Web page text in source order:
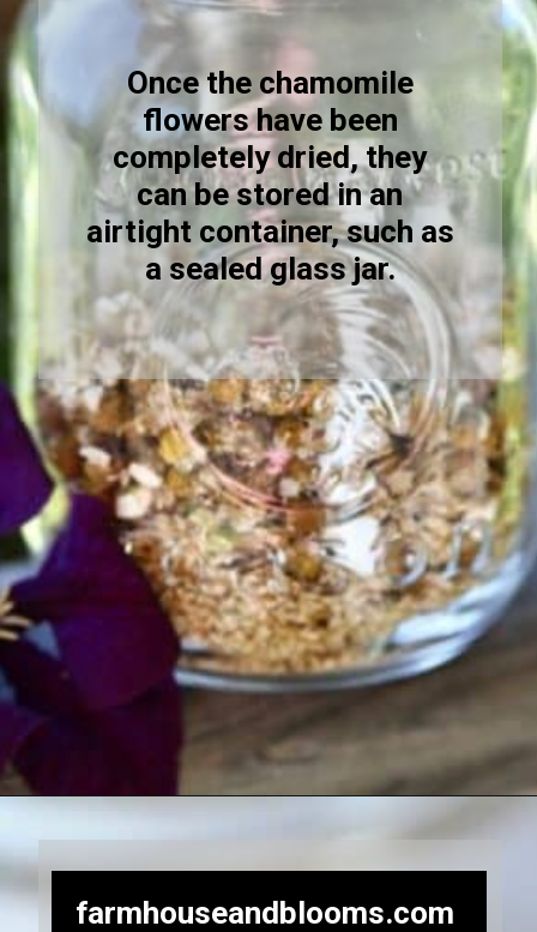
Once the chamomile
flowers have been
completely dried, they
can be stored in an
airtight container, such as
a sealed glass jar.
farmhouseandblooms.com